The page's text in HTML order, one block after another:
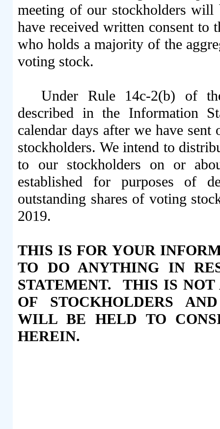
meeting of our stockholders will
have received written consent to
who holds a majority of the
voting stock.
Under Rule 14c-2(b) of
described in the Information
calendar days after we have
stockholders. We intend to
to our stockholders on or
established for purposes of
outstanding shares of voting
2019.
THIS IS FOR YOUR
TO DO ANYTHING IN
STATEMENT. THIS IS
OF STOCKHOLDERS
WILL BE HELD TO
HEREIN.